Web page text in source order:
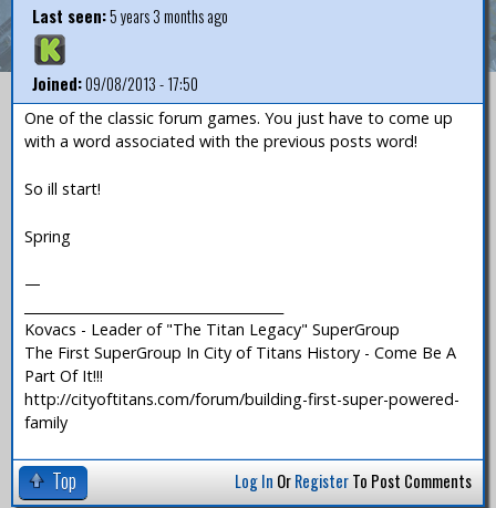
Last seen:5 years 3 months ago
Joined:09/08/2013 - 17:50
One of the classic forum games. You just have to come up
with a word associated with the previous posts word!
So ill start!
Spring
—
Kovacs - Leader of "The Titan Legacy" SuperGroup
The First SuperGroup In City of Titans History - Come Be A
Part Of It!!!
http://cityoftitans.com/forum/building-first-super-powered-
family
Top Log In OrRegisterTo Post Comments